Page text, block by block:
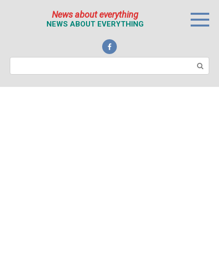
News about everything
NEWS ABOUT EVERYTHING
Поиск: